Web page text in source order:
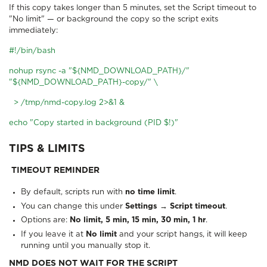
If this copy takes longer than 5 minutes, set the Script timeout to
"No limit" — or background the copy so the script exits
immediately:
#!/bin/bash
nohup rsync -a "${NMD_DOWNLOAD_PATH}/"
"${NMD_DOWNLOAD_PATH}-copy/" \
> /tmp/nmd-copy.log 2>&1 &
echo "Copy started in background (PID $!)"
TIPS & LIMITS
TIMEOUT REMINDER
By default, scripts run with no time limit.
You can change this under Settings → Script timeout.
Options are: No limit, 5 min, 15 min, 30 min, 1 hr.
If you leave it at No limit and your script hangs, it will keep
running until you manually stop it.
NMD DOES NOT WAIT FOR THE SCRIPT